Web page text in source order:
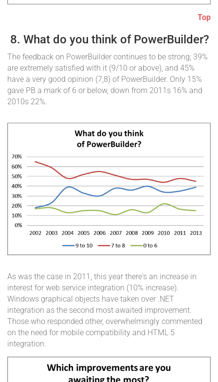
Top
8. What do you think of PowerBuilder?
The feedback on PowerBuilder continues to be strong; 39%
are extremely satisfied with it (9/10 or above), and 45%
have a very good opinion (7,8) of PowerBuilder. Only 15%
gave PB a mark of 6 or below, down from 2011s 16% and
2010s 22%.
As was the case in 2011, this year there's an increase in
interest for web service integration (10% increase).
Windows graphical objects have taken over .NET
integration as the second most awaited improvement.
Those who responded other, overwhelmingly commented
on the need for mobile compatibility and HTML 5
integration.